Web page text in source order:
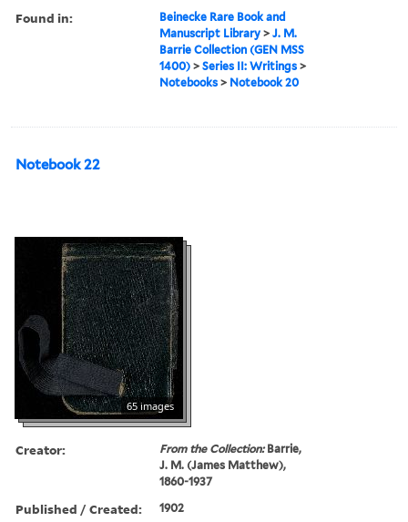
Found in:
Beinecke Rare Book and
Manuscript Library >J. M.
Barrie Collection (GEN MSS
1400) >Series II: Writings >
Notebooks > Notebook 20
Notebook 22
65 images
Creator: From the Collection:Barrie,
J. M. (James Matthew),
1860-1937
Published / Created: 1902